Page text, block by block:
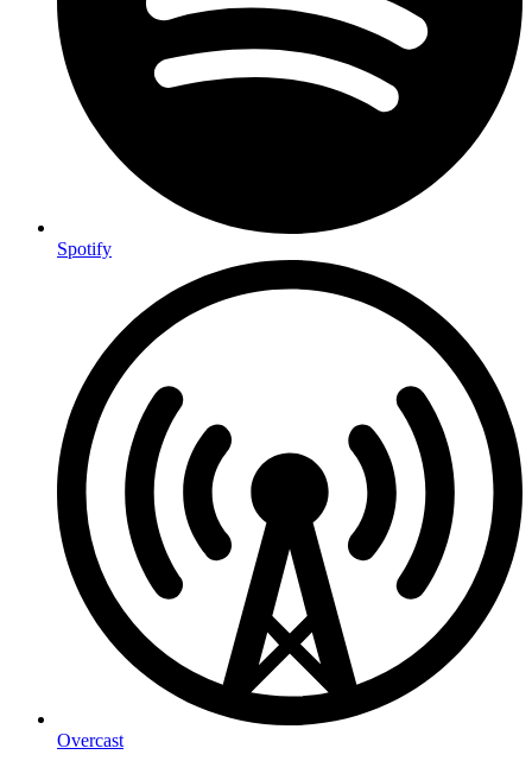
Spotify
Overcast